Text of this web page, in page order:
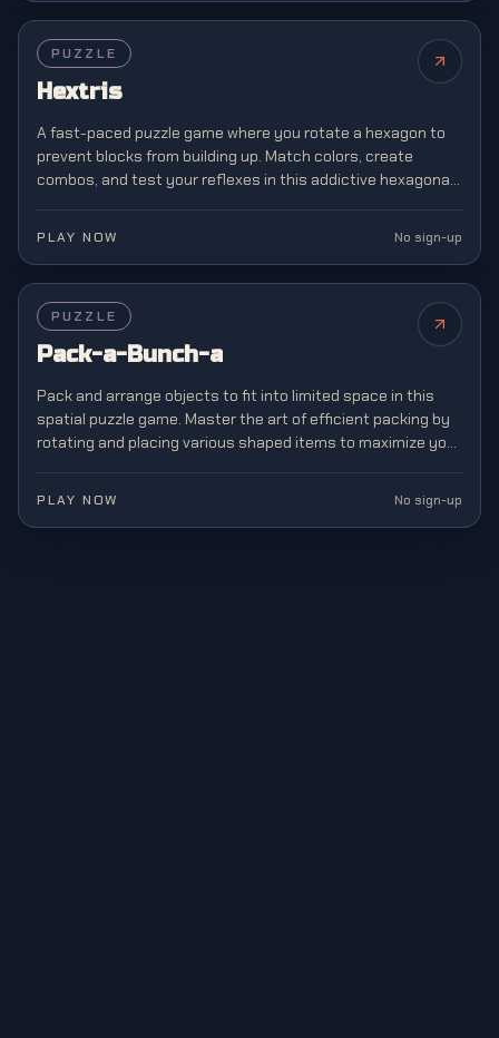
PUZZLE
Hextris
A fast-paced puzzle game where you rotate a hexagon to
prevent blocks from building up. Match colors, create
combos, and test your reflexes in this addictive hexagonal
PLAY NOW No sign-up
PUZZLE
Pack-a-Bunch-a
Pack and arrange objects to fit into limited space in this
spatial puzzle game. Master the art of efficient packing by
rotating and placing various shaped items to maximize your
PLAY NOW No sign-up